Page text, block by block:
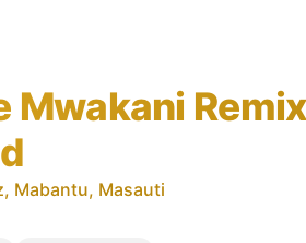
Remix |
Mabantu, Masauti